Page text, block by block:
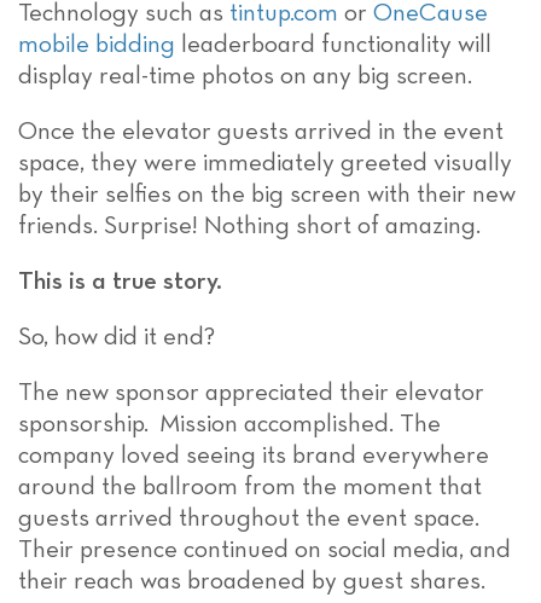
Technology such as tintup.com or OneCause
mobile bidding leaderboard functionality will
display real-time photos on any big screen.
Once the elevator guests arrived in the event
space, they were immediately greeted visually
by their selfies on the big screen with their new
friends. Surprise! Nothing short of amazing.
This is a true story.
So, how did it end?
The new sponsor appreciated their elevator
sponsorship. Mission accomplished. The
company loved seeing its brand everywhere
around the ballroom from the moment that
guests arrived throughout the event space.
Their presence continued on social media, and
their reach was broadened by guest shares.